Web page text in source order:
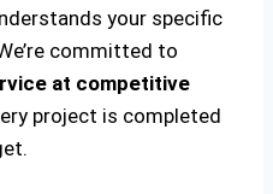
your specific
committed to
at competitive
project is completed